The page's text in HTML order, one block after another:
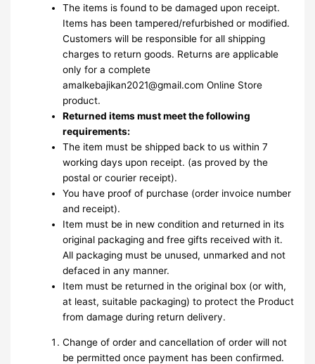
The items is found to be damaged upon receipt.
Items has been tampered/refurbished or modified.
Customers will be responsible for all shipping
charges to return goods. Returns are applicable
only for a complete
amalkebajikan2021@gmail.com Online Store
product.
Returned items must meet the following
requirements:
The item must be shipped back to us within 7
working days upon receipt. (as proved by the
postal or courier receipt).
You have proof of purchase (order invoice number
and receipt).
Item must be in new condition and returned in its
original packaging and free gifts received with it.
All packaging must be unused, unmarked and not
defaced in any manner.
Item must be returned in the original box (or with,
at least, suitable packaging) to protect the Product
from damage during return delivery.
Change of order and cancellation of order will not
be permitted once payment has been confirmed.